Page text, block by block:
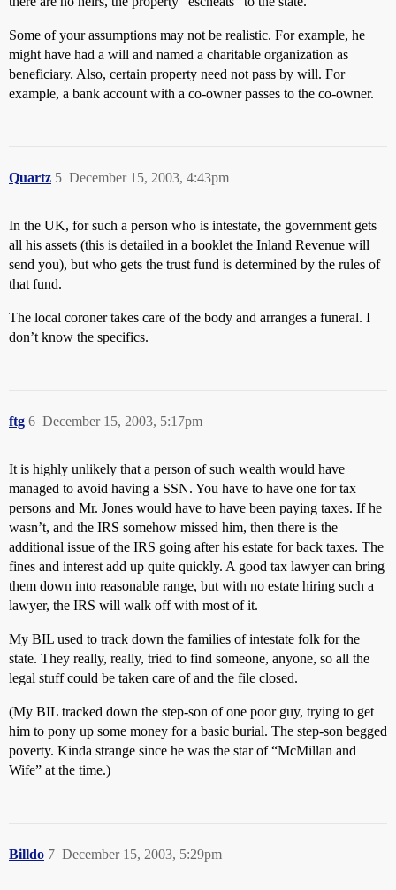
Some of your assumptions may not be realistic. For example, he
might have had a will and named a charitable organization as
beneficiary. Also, certain property need not pass by will. For
example, a bank account with a co-owner passes to the co-owner.
Quartz December 15, 2003, 4:43pm
5
In the UK, for such a person who is intestate, the government gets
all his assets (this is detailed in a booklet the Inland Revenue will
send you), but who gets the trust fund is determined by the rules of
that fund.
The local coroner takes care of the body and arranges a funeral. I
don’t know the specifics.
ftg December 15, 2003, 5:17pm
6
It is highly unlikely that a person of such wealth would have
managed to avoid having a SSN. You have to have one for tax
persons and Mr. Jones would have to have been paying taxes. If he
wasn’t, and the IRS somehow missed him, then there is the
additional issue of the IRS going after his estate for back taxes. The
fines and interest add up quite quickly. A good tax lawyer can bring
them down into reasonable range, but with no estate hiring such a
lawyer, the IRS will walk off with most of it.
My BIL used to track down the families of intestate folk for the
state. They really, really, tried to find someone, anyone, so all the
legal stuff could be taken care of and the file closed.
(My BIL tracked down the step-son of one poor guy, trying to get
him to pony up some money for a basic burial. The step-son begged
poverty. Kinda strange since he was the star of “McMillan and
Wife” at the time.)
Billdo December 15, 2003, 5:29pm
7